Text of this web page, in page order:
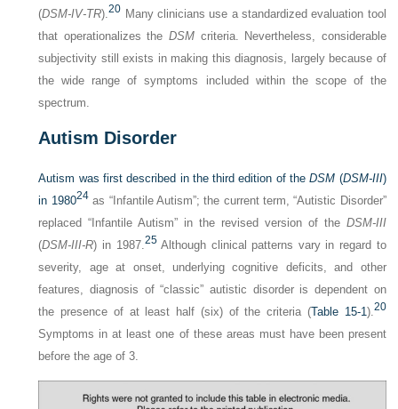
(DSM-IV-TR).20 Many clinicians use a standardized evaluation tool
that operationalizes theDSM criteria. Nevertheless, considerable
subjectivity still exists in making this diagnosis, largely because of
the wide range of symptoms included within the scope of the
spectrum.
Autism Disorder
Autism was first described in the third edition of theDSM (DSM-III)
in 198024as “Infantile Autism”; the current term, “Autistic Disorder”
replaced “Infantile Autism” in the revised version of the DSM-III
(DSM-III-R) in 1987.25Although clinical patterns vary in regard to
severity, age at onset, underlying cognitive deficits, and other
features, diagnosis of “classic” autistic disorder is dependent on
the presence of at least half (six) of the criteria (Table 15-1).20
Symptoms in at least one of these areas must have been present
before the age of 3.